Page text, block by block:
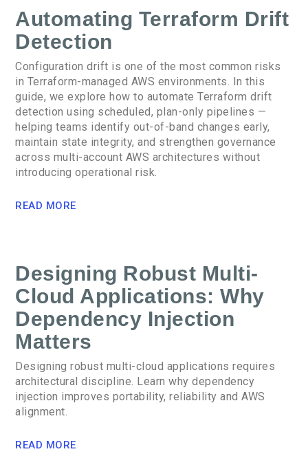
Automating Terraform Drift
Detection
Configuration drift is one of the most common risks
in Terraform-managed AWS environments. In this
guide, we explore how to automate Terraform drift
detection using scheduled, plan-only pipelines —
helping teams identify out-of-band changes early,
maintain state integrity, and strengthen governance
across multi-account AWS architectures without
introducing operational risk.
READ MORE
Designing Robust Multi-
Cloud Applications: Why
Dependency Injection
Matters
Designing robust multi-cloud applications requires
architectural discipline. Learn why dependency
injection improves portability, reliability and AWS
alignment.
READ MORE